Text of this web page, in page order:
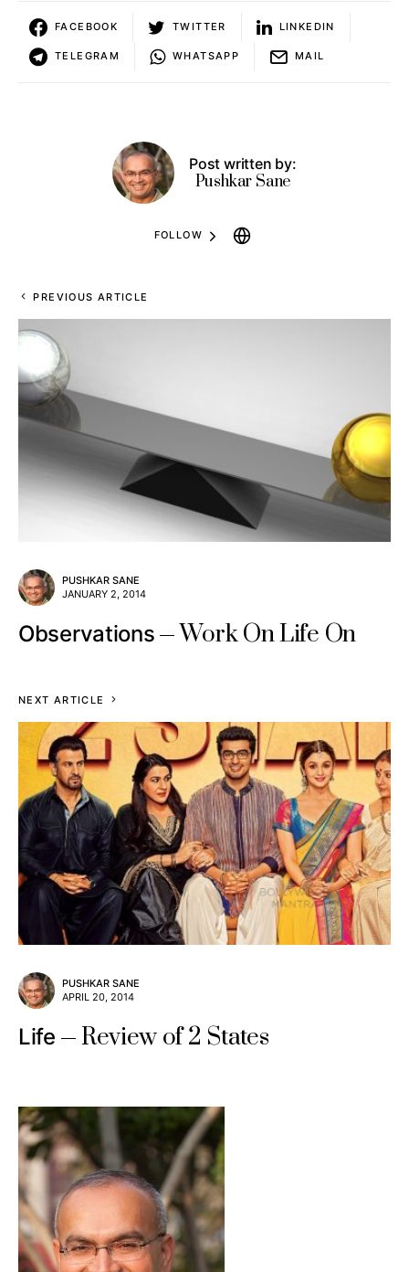
FACEBOOK TWITTER LINKEDIN
TELEGRAM WHATSAPP MAIL
Post written by:
Pushkar Sane
FOLLOW
PREVIOUS ARTICLE
PUSHKAR SANE
JANUARY 2, 2014
Observations Work On Life On
NEXT ARTICLE
PUSHKAR SANE
APRIL 20, 2014
Life Review of 2 States